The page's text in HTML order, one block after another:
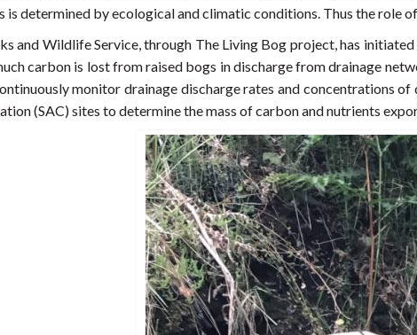
is determined by ecological and climatic conditions. Thus the role
and Wildlife Service, through The Living Bog project, has
carbon is lost from raised bogs in discharge from drainage
monitor drainage discharge rates and concentrations
(SAC) sites to determine the mass of carbon and nutrients